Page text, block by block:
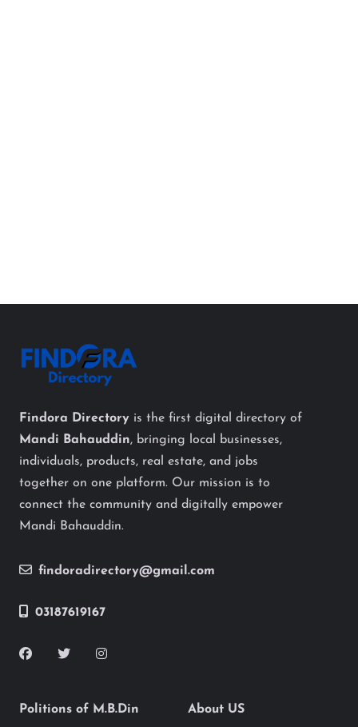
Findora Directory is the first digital directory of
Mandi Bahauddin, bringing local businesses,
individuals, products, real estate, and jobs
together on one platform. Our mission is to
connect the community and digitally empower
Mandi Bahauddin.
findoradirectory@gmail.com
03187619167
Politions of M.B.Din About US